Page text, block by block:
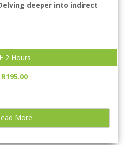
deeper into indirect
2 Hours
R195.00
More